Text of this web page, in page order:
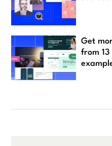
Get
from